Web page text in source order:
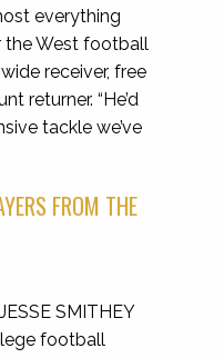
everything
the West football
receiver, free
returner. “He’d
tackle we’ve
FROM THE
SMITHEY
football